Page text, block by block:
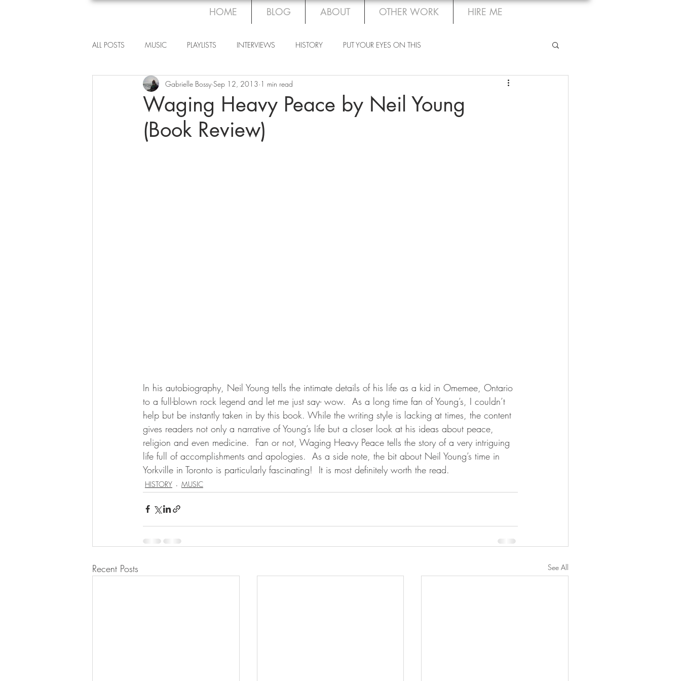
HOME BLOG ABOUT OTHER WORK HIRE ME
ALL POSTS MUSIC PLAYLISTS INTERVIEWS HISTORY PUT YOUR EYES ON THIS
Waging Heavy Peace by Neil Young
(Book Review)
Gabrielle Bossy Sep 12, 2013 1 min read
In his autobiography, Neil Young tells the intimate details of his life as a kid in Omemee, Ontario
to a full-blown rock legend and let me just say- wow.  As a long time fan of Young’s, I couldn’t
help but be instantly taken in by this book. While the writing style is lacking at times, the content
gives readers not only a narrative of Young’s life but a closer look at his ideas about peace,
religion and even medicine.  Fan or not, Waging Heavy Peace tells the story of a very intriguing
life full of accomplishments and apologies.  As a side note, the bit about Neil Young’s time in
Yorkville in Toronto is particularly fascinating!  It is most definitely worth the read.
HISTORY MUSIC
Recent Posts See All